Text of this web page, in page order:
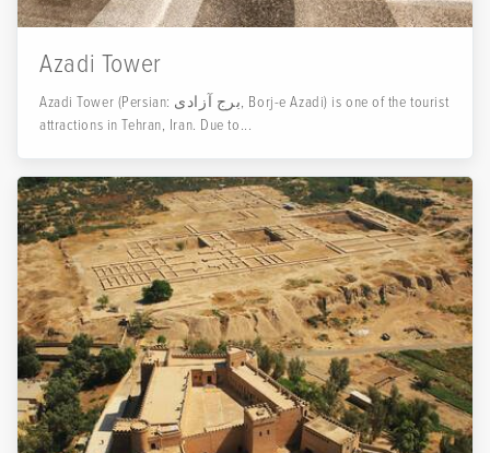
Azadi Tower
Azadi Tower (Persian: برج آزادی‎, Borj-e Azadi) is one of the tourist
attractions in Tehran, Iran. Due to...